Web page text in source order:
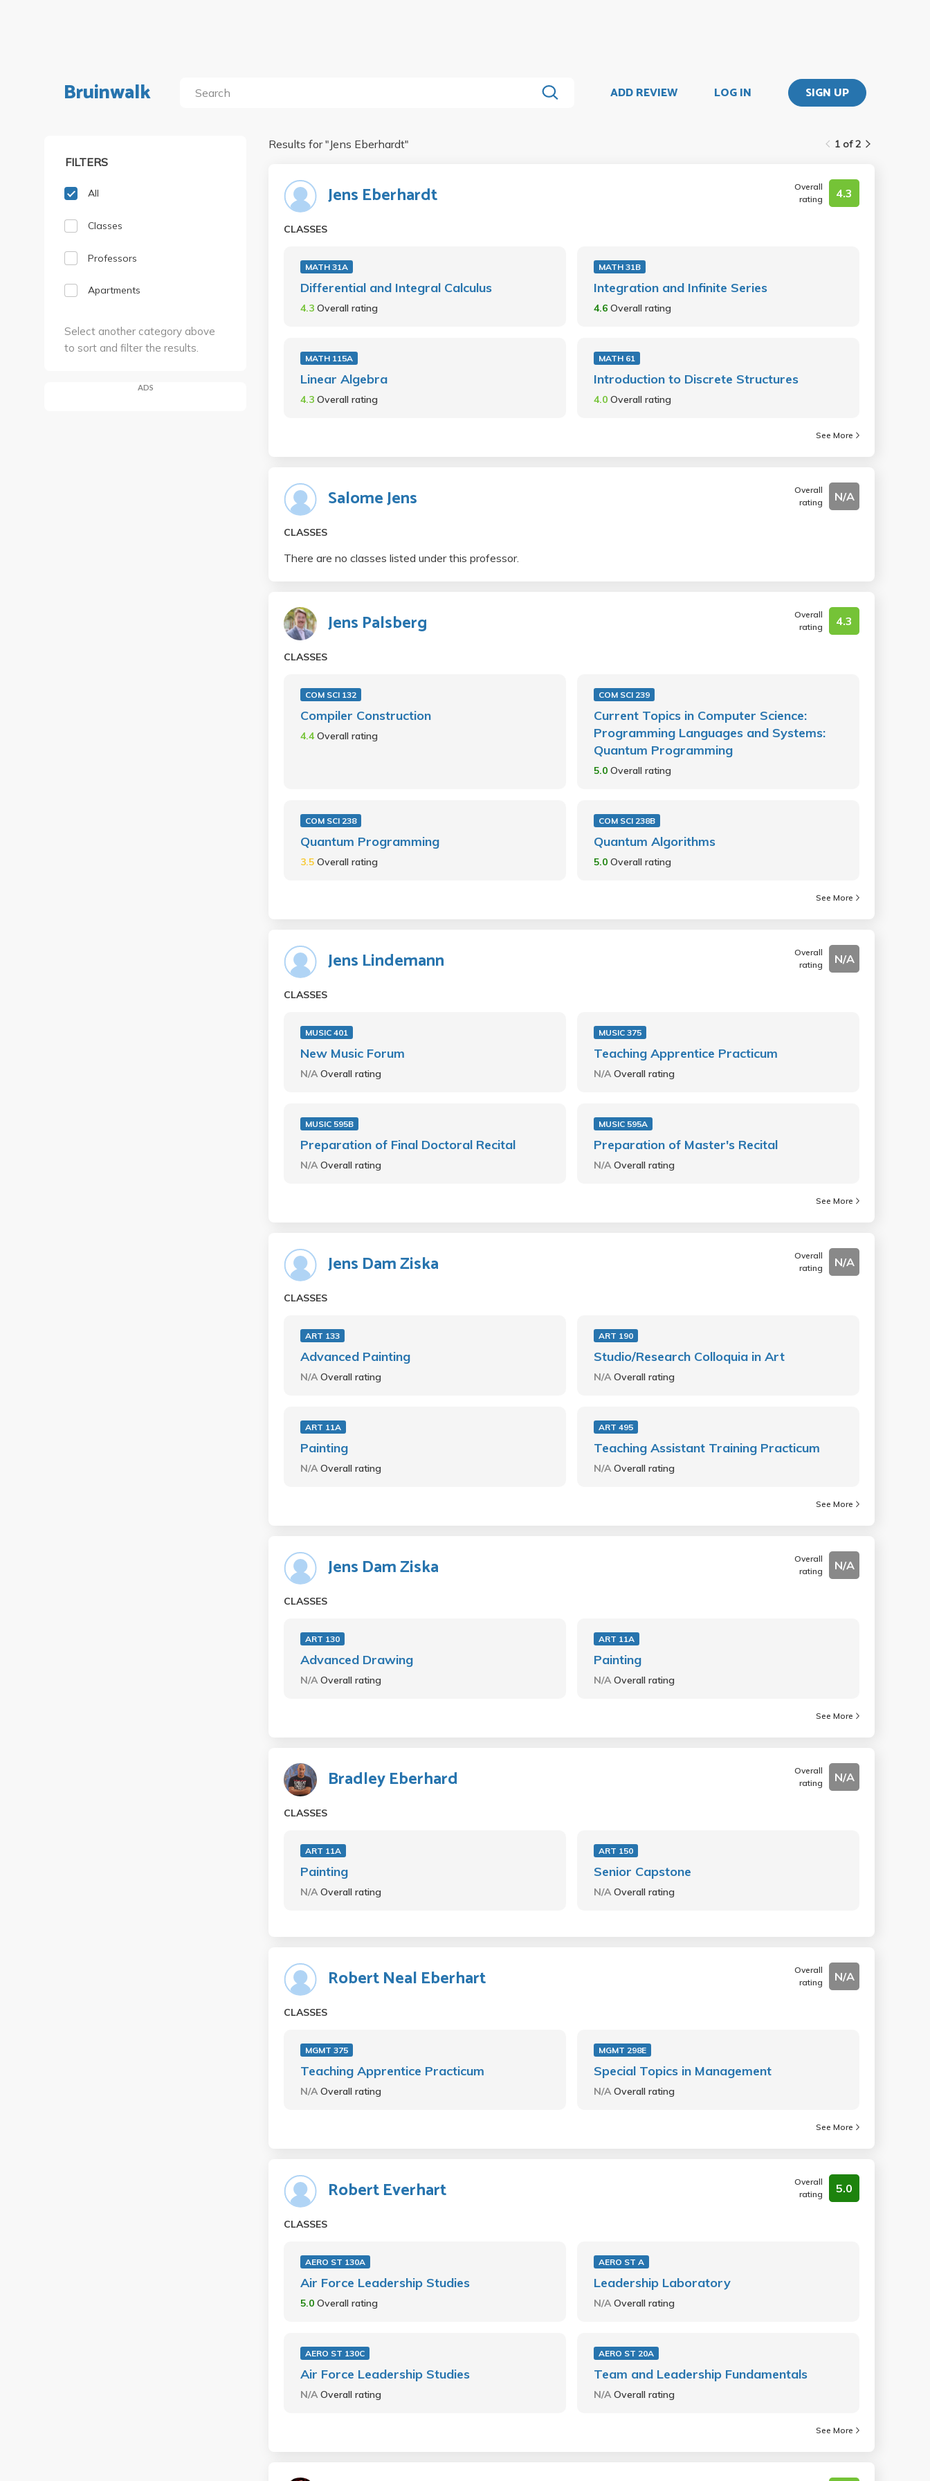
Bruinwalk ADD REVIEW LOG IN SIGN UP
FILTERS
All
Classes
Professors
Apartments
Select another category above
to sort and filter the results.
ADS
1 of 2
Results for "Jens Eberhardt"
Jens Eberhardt
Overall
rating
4.3
CLASSES
MATH 31A
Differential and Integral Calculus
4.3 Overall rating
MATH 31B
Integration and Infinite Series
4.6Overall rating
MATH 115A
Linear Algebra
4.3 Overall rating
MATH 61
Introduction to Discrete Structures
4.0Overall rating
See More
Salome Jens
Overall
rating
N/A
CLASSES
There are no classes listed under this professor.
Jens Palsberg
Overall
rating
4.3
CLASSES
COM SCI 132
Compiler Construction
4.4Overall rating
COM SCI 239
Current Topics in Computer Science:
Programming Languages and Systems:
Quantum Programming
5.0Overall rating
COM SCI 238
Quantum Programming
3.5 Overall rating
COM SCI 238B
Quantum Algorithms
5.0Overall rating
See More
Jens Lindemann
Overall
rating
N/A
CLASSES
MUSIC 401
New Music Forum
N/AOverall rating
MUSIC 375
Teaching Apprentice Practicum
N/AOverall rating
MUSIC 595B
Preparation of Final Doctoral Recital
N/AOverall rating
MUSIC 595A
Preparation of Master's Recital
N/AOverall rating
See More
Jens Dam Ziska
Overall
rating
N/A
CLASSES
ART 133
Advanced Painting
N/AOverall rating
ART 190
Studio/Research Colloquia in Art
N/AOverall rating
ART 11A
Painting
N/AOverall rating
ART 495
Teaching Assistant Training Practicum
N/AOverall rating
See More
Jens Dam Ziska
Overall
rating
N/A
CLASSES
ART 130
Advanced Drawing
N/AOverall rating
ART 11A
Painting
N/AOverall rating
See More
Bradley Eberhard
Overall
rating
N/A
CLASSES
ART 11A
Painting
N/AOverall rating
ART 150
Senior Capstone
N/AOverall rating
Robert Neal Eberhart
Overall
rating
N/A
CLASSES
MGMT 375
Teaching Apprentice Practicum
N/AOverall rating
MGMT 298E
Special Topics in Management
N/AOverall rating
See More
Robert Everhart
Overall
rating
5.0
CLASSES
AERO ST 130A
Air Force Leadership Studies
5.0 Overall rating
AERO ST A
Leadership Laboratory
N/AOverall rating
AERO ST 130C
Air Force Leadership Studies
N/AOverall rating
AERO ST 20A
Team and Leadership Fundamentals
N/AOverall rating
See More